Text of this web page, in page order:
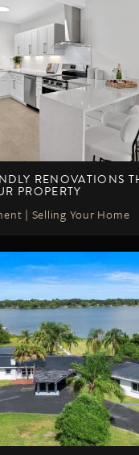
RENOVATIONS
PROPERTY
| Selling Your Home